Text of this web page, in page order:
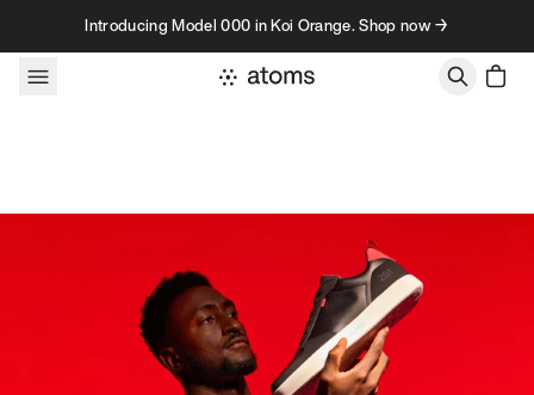
Skip to contentIntroducing Model 000 in Koi Orange. Shop now →